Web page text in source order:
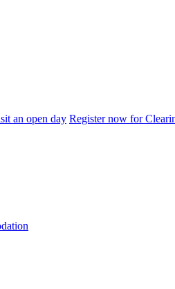
an open day Register now for